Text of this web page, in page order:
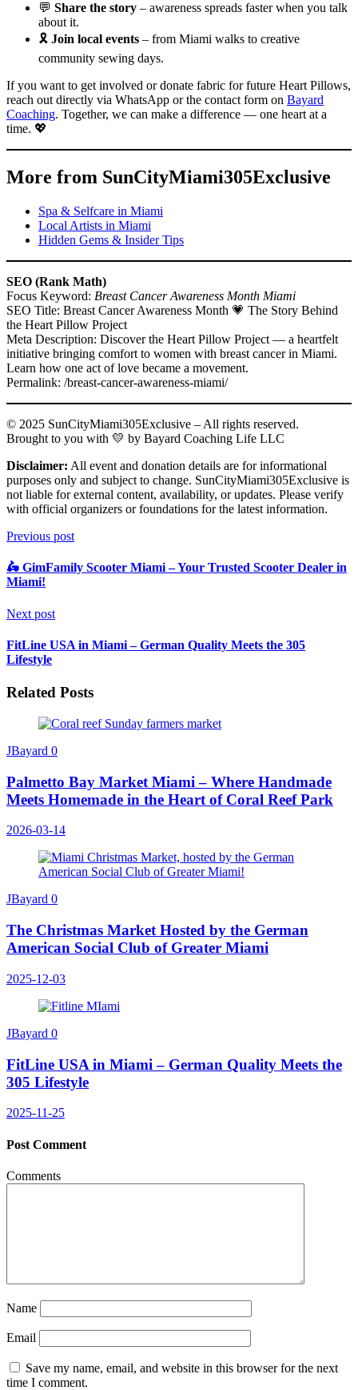
💬 Share the story – awareness spreads faster when you talk
about it.
🎗️ Join local events – from Miami walks to creative
community sewing days.
If you want to get involved or donate fabric for future Heart Pillows,
reach out directly via WhatsApp or the contact form on Bayard
Coaching. Together, we can make a difference — one heart at a
time. 💖
More from SunCityMiami305Exclusive
Spa & Selfcare in Miami
Local Artists in Miami
Hidden Gems & Insider Tips
SEO (Rank Math)
Focus Keyword: Breast Cancer Awareness Month Miami
SEO Title: Breast Cancer Awareness Month 💗 The Story Behind
the Heart Pillow Project
Meta Description: Discover the Heart Pillow Project — a heartfelt
initiative bringing comfort to women with breast cancer in Miami.
Learn how one act of love became a movement.
Permalink: /breast-cancer-awareness-miami/
© 2025 SunCityMiami305Exclusive – All rights reserved.
Brought to you with 💛 by Bayard Coaching Life LLC
Disclaimer: All event and donation details are for informational
purposes only and subject to change. SunCityMiami305Exclusive is
not liable for external content, availability, or updates. Please verify
with official organizers or foundations for the latest information.
Previous post
🛵 GimFamily Scooter Miami – Your Trusted Scooter Dealer in
Miami!
Next post
FitLine USA in Miami – German Quality Meets the 305
Lifestyle
Related Posts
JBayard 0
Palmetto Bay Market Miami – Where Handmade
Meets Homemade in the Heart of Coral Reef Park
2026-03-14
JBayard 0
The Christmas Market Hosted by the German
American Social Club of Greater Miami
2025-12-03
JBayard 0
FitLine USA in Miami – German Quality Meets the
305 Lifestyle
2025-11-25
Post Comment
Comments
Name
Email
Save my name, email, and website in this browser for the next
time I comment.